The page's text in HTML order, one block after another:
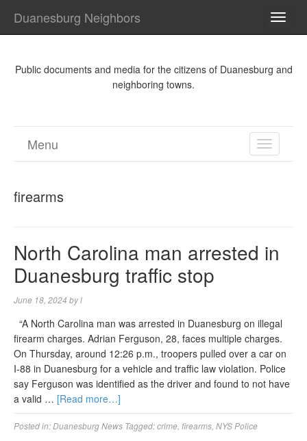
Duanesburg Neighbors
Public documents and media for the citizens of Duanesburg and
neighboring towns.
TOGGLE
Menu
firearms
North Carolina man arrested in
Duanesburg traffic stop
June 18, 2024 byl
“A North Carolina man was arrested in Duanesburg on illegal
firearm charges. Adrian Ferguson, 28, faces multiple charges.
On Thursday, around 12:26 p.m., troopers pulled over a car on
I-88 in Duanesburg for a vehicle and traffic law violation. Police
say Ferguson was identified as the driver and found to not have
a valid … [Read more…]
Posted in:Duanesburg News Tagged:crime firearms NYS Police